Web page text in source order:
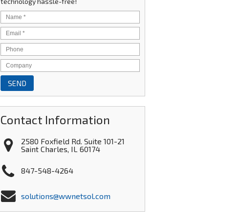
Contact Information
2580 Foxfield Rd. Suite 101-21
Saint Charles IL 60174
847-548-4264
solutions@wwnetsol.com